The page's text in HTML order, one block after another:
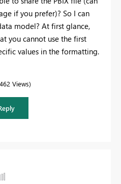
if you prefer)? So I can
model? At first glance,
you cannot use the first
values in the formatting.
Views